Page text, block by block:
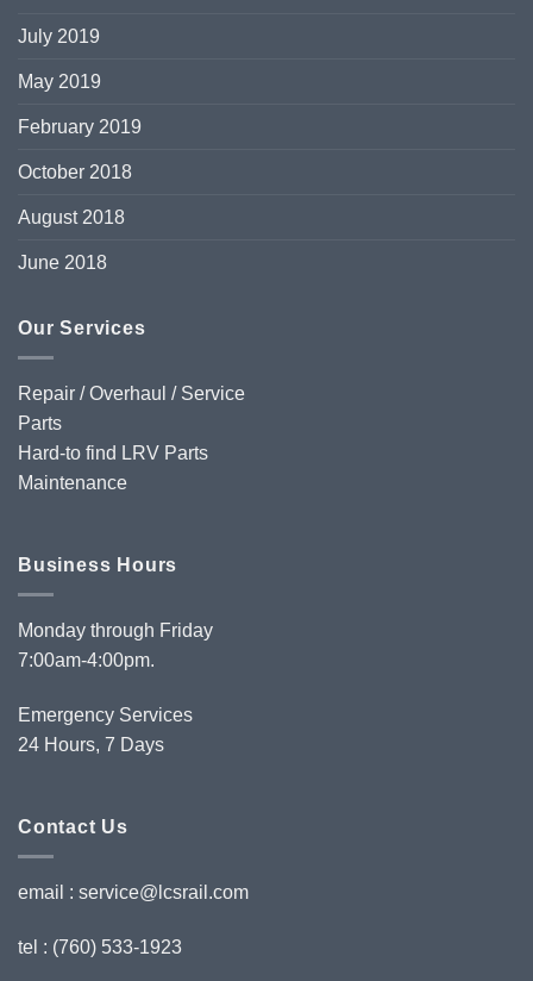
July 2019
May 2019
February 2019
October 2018
August 2018
June 2018
Our Services
Repair / Overhaul / Service
Parts
Hard-to find LRV Parts
Maintenance
Business Hours
Monday through Friday
7:00am-4:00pm.
Emergency Services
24 Hours, 7 Days
Contact Us
email : service@lcsrail.com
tel : (760) 533-1923